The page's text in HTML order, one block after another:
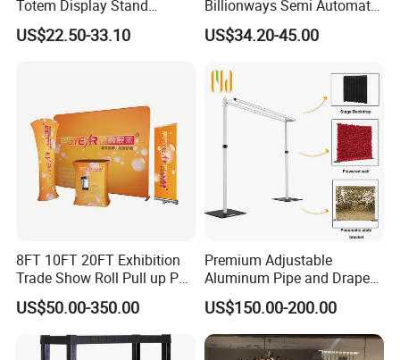
Totem Display Stand
Folding Banner for
Advertisement
US$22.50-33.10
Billionways Semi Automatic
External Defibrillator First
Aid and Curved Floor
US$34.20-45.00
8FT 10FT 20FT Exhibition
Trade Show Roll Pull up Pop
up Display Wall Booth
Stretch Tension Fabric
Backdrop Display Banner
Stands
US$50.00-350.00
Premium Adjustable
Aluminum Pipe and Drape
Backdrop Kit with Black
Drapes
US$150.00-200.00